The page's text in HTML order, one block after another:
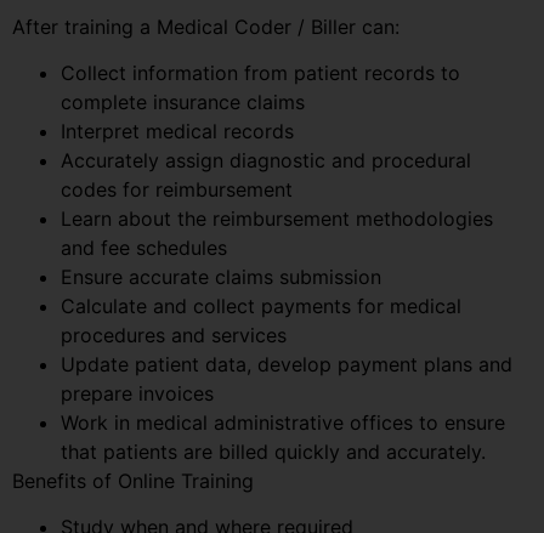
After training a Medical Coder / Biller can:
Collect information from patient records to
complete insurance claims
Interpret medical records
Accurately assign diagnostic and procedural
codes for reimbursement
Learn about the reimbursement methodologies
and fee schedules
Ensure accurate claims submission
Calculate and collect payments for medical
procedures and services
Update patient data, develop payment plans and
prepare invoices
Work in medical administrative offices to ensure
that patients are billed quickly and accurately.
Benefits of Online Training
Study when and where required